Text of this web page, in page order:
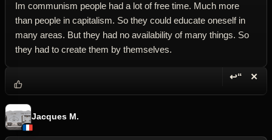
Im communism people had a lot of free time. Much more
than people in capitalism. So they could educate oneself in
many areas. But they had no availability of many things. So
they had to create them by themselves.
↩“ ✕
Jacques M.